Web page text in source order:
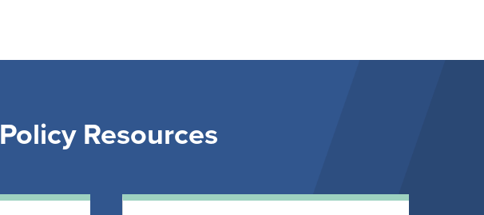
Resources